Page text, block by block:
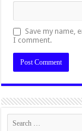
Save my name,
I comment.